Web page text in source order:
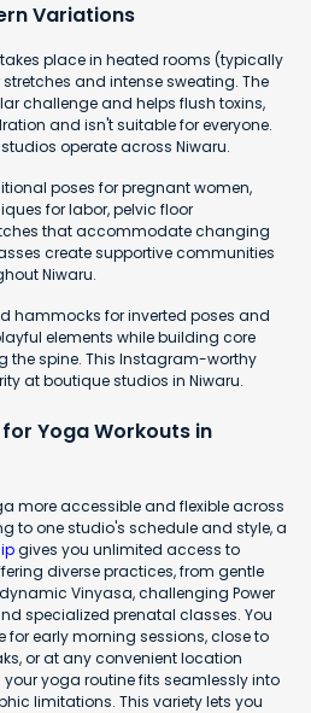
Variations
takes place in heated rooms (typically
and intense sweating. The
challenge and helps flush toxins,
and isn't suitable for everyone.
operate across Niwaru.
poses for pregnant women,
for labor, pelvic floor
that accommodate changing
create supportive communities
Niwaru.
hammocks for inverted poses and
elements while building core
the spine. This Instagram-worthy
at boutique studios in Niwaru.
for Yoga Workouts in
more accessible and flexible across
to one studio's schedule and style, a
gives you unlimited access to
diverse practices, from gentle
Vinyasa, challenging Power
specialized prenatal classes. You
early morning sessions, close to
or at any convenient location
yoga routine fits seamlessly into
limitations. This variety lets you